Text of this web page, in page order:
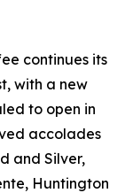
continues its
with a new
to open in
accolades
and Silver,
Huntington